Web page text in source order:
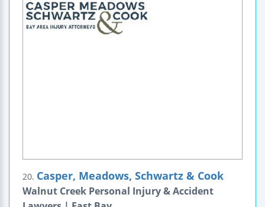
20. Casper, Meadows, Schwartz & Cook
Walnut Creek Personal Injury & Accident